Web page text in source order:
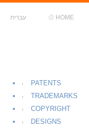
עברית HOME
PATENTS
TRADEMARKS
COPYRIGHT
DESIGNS